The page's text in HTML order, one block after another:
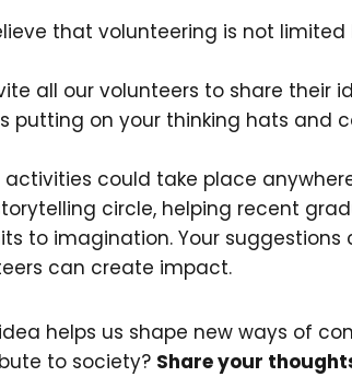
that volunteering is not
all our volunteers to share their
putting on your thinking hats and
activities could take place
circle, helping recent
to imagination. Your
can create impact.
helps us shape new ways of
to society? Share your